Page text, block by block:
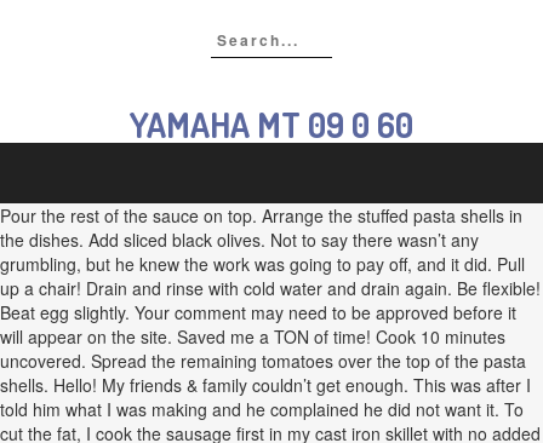
YAMAHA MT 09 0 60
Pour the rest of the sauce on top. Arrange the stuffed pasta shells in
the dishes. Add sliced black olives. Not to say there wasn’t any
grumbling, but he knew the work was going to pay off, and it did. Pull
up a chair! Drain and rinse with cold water and drain again. Be flexible!
Beat egg slightly. Your comment may need to be approved before it
will appear on the site. Saved me a TON of time! Cook 10 minutes
uncovered. Spread the remaining tomatoes over the top of the pasta
shells. Hello! My friends & family couldn’t get enough. This was after I
told him what I was making and he complained he did not want it. To
cut the fat, I cook the sausage first in my cast iron skillet with no added